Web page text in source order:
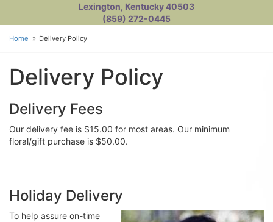
Lexington, Kentucky 40503
(859) 272-0445
Home Delivery Policy
Delivery Policy
Delivery Fees
Our delivery fee is $15.00 for most areas. Our minimum
floral/gift purchase is $50.00.
Holiday Delivery
To help assure on-time